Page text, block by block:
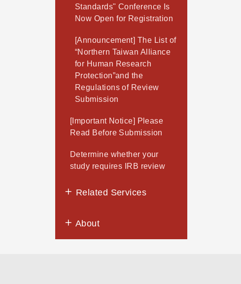
Standards" Conference Is
Now Open for Registration
[Announcement] The List of
“Northern Taiwan Alliance
for Human Research
Protection”and the
Regulations of Review
Submission
[Important Notice] Please
Read Before Submission
Determine whether your
study requires IRB review
Related Services
About